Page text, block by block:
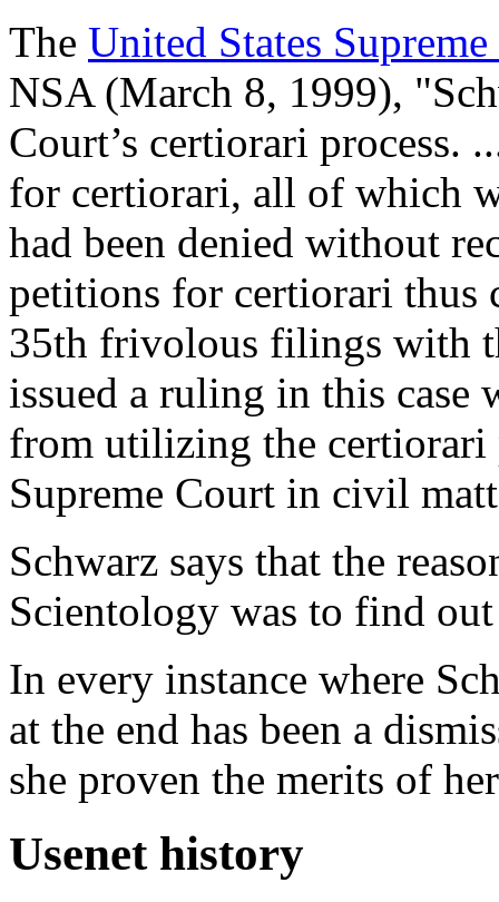
The United States
NSA (March 8, 1999),
Court’s certiorari process.
for certiorari, all of which
had been denied without
petitions for certiorari thus
35th frivolous filings with
issued a ruling in this case
from utilizing the certiorari
Supreme Court in civil
Schwarz says that the
Scientology was to find
In every instance where
at the end has been a
she proven the merits of
Usenet history